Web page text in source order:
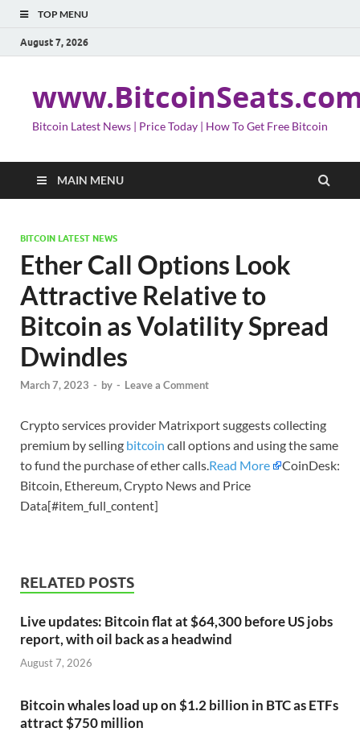
TOP MENU
August 7, 2026
Bitcoin Latest News | Price Today | How To Get Free Bitcoin
MAIN MENU
BITCOIN LATEST NEWS
Ether Call Options Look
Attractive Relative to
Bitcoin as Volatility Spread
Dwindles
March 7, 2023 - by - Leave a Comment
Crypto services provider Matrixport suggests collecting
premium by selling bitcoin call options and using the same
to fund the purchase of ether calls.Read More
CoinDesk:
Bitcoin, Ethereum, Crypto News and Price
Data[#item_full_content]
RELATED POSTS
Live updates: Bitcoin flat at $64,300 before US jobs
report, with oil back as a headwind
August 7, 2026
Bitcoin whales load up on $1.2 billion in BTC as ETFs
attract $750 million